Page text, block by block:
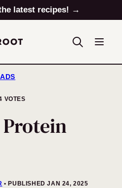
latest recipes! →
VOTES
PUBLISHED JAN 24, 2025